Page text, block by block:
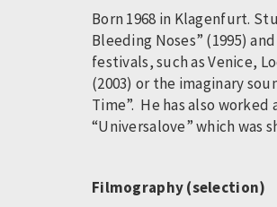
Born 1968 in Klagenfurt.
Bleeding Noses” (1995)
festivals, such as Venice,
(2003) or the imaginary
Time”. He has also worked
“Universalove” which was
Filmography (selection)